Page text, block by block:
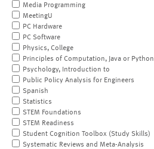
Media Programming
MeetingU
PC Hardware
PC Software
Physics, College
Principles of Computation, Java or Python
Psychology, Introduction to
Public Policy Analysis for Engineers
Spanish
Statistics
STEM Foundations
STEM Readiness
Student Cognition Toolbox (Study Skills)
Systematic Reviews and Meta-Analysis